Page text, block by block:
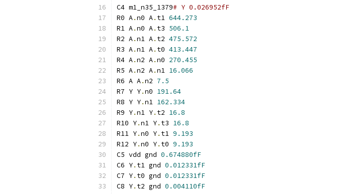
C4 m1_n35_1379# Y 0.026952fF
R0 A.n0 A. t1 644.273
R1 A.n0 A. t3 506.1
R2 A.n1 A. t2 475.572
R3 A.n1 A. t0 413.447
R4 A.n2 A.n0 270.455
R5 A.n2 A.n1 16.066
R6 A A.n2 7.5
R7 Y Y.n0 191.64
R8 Y Y.n1 162.334
R9 Y.n1 Y. t2 16.8
R10 Y.n1 Y. t3 16.8
R11 Y.n0 Y. t1 9.193
R12 Y.n0 Y. t0 9.193
C5 vdd gnd 0.674880fF
C6 Y. t1 gnd 0.012331fF
C7 Y. t0 gnd 0.012331fF
C8 Y. t2 gnd 0.004110fF